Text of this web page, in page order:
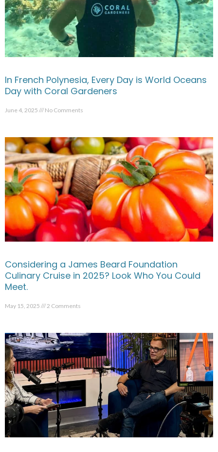
In French Polynesia, Every Day is World Oceans
Day with Coral Gardeners
June 4, 2025 No Comments
Considering a James Beard Foundation
Culinary Cruise in 2025? Look Who You Could
Meet.
May 15, 2025 2 Comments